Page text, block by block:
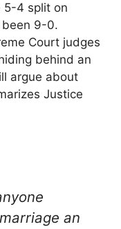
5-4 split on
been 9-0.
Court judges
behind an
argue about
Justice
an